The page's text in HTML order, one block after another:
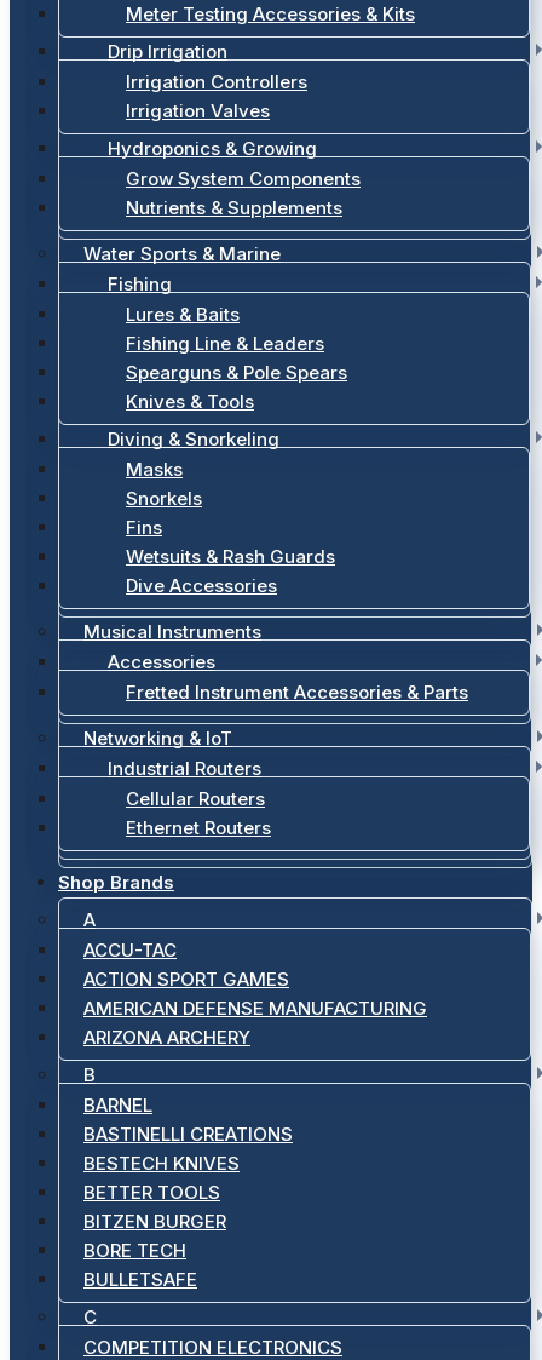
Meter Testing Accessories & Kits
Drip Irrigation
Irrigation Controllers
Irrigation Valves
Hydroponics & Growing
Grow System Components
Nutrients & Supplements
Water Sports & Marine
Fishing
Lures & Baits
Fishing Line & Leaders
Spearguns & Pole Spears
Knives & Tools
Diving & Snorkeling
Masks
Snorkels
Fins
Wetsuits & Rash Guards
Dive Accessories
Musical Instruments
Accessories
Fretted Instrument Accessories & Parts
Networking & IoT
Industrial Routers
Cellular Routers
Ethernet Routers
Shop Brands
A
ACCU-TAC
ACTION SPORT GAMES
AMERICAN DEFENSE MANUFACTURING
ARIZONA ARCHERY
B
BARNEL
BASTINELLI CREATIONS
BESTECH KNIVES
BETTER TOOLS
BITZEN BURGER
BORE TECH
BULLETSAFE
C
COMPETITION ELECTRONICS